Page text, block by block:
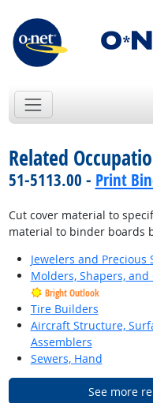
Related
51-5113.00 - Print
Cut cover material to
material to binder boards
Jewelers and
Molders, Shapers,
Bright Outlook
Tire Builders
Aircraft Structure,
Assemblers
Sewers, Hand
See more